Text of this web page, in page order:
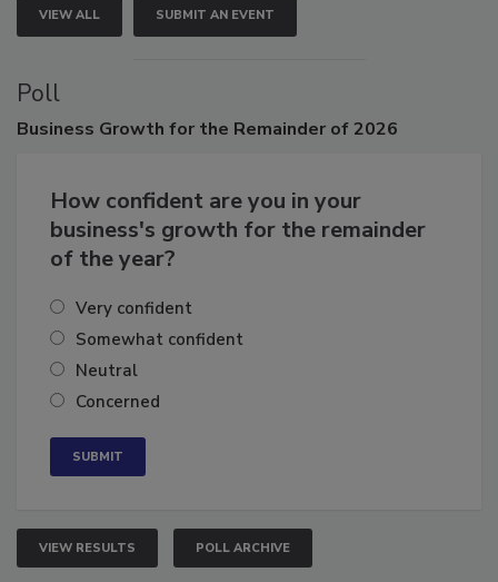
VIEW ALL SUBMIT AN EVENT
Poll
How confident are you in your
business's growth for the remainder
Very confident
Somewhat confident
Neutral
VIEW RESULTS POLL ARCHIVE